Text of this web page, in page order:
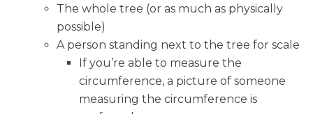
The whole tree (or as much as physically
possible)
A person standing next to the tree for scale
If you’re able to measure the
circumference, a picture of someone
measuring the circumference is